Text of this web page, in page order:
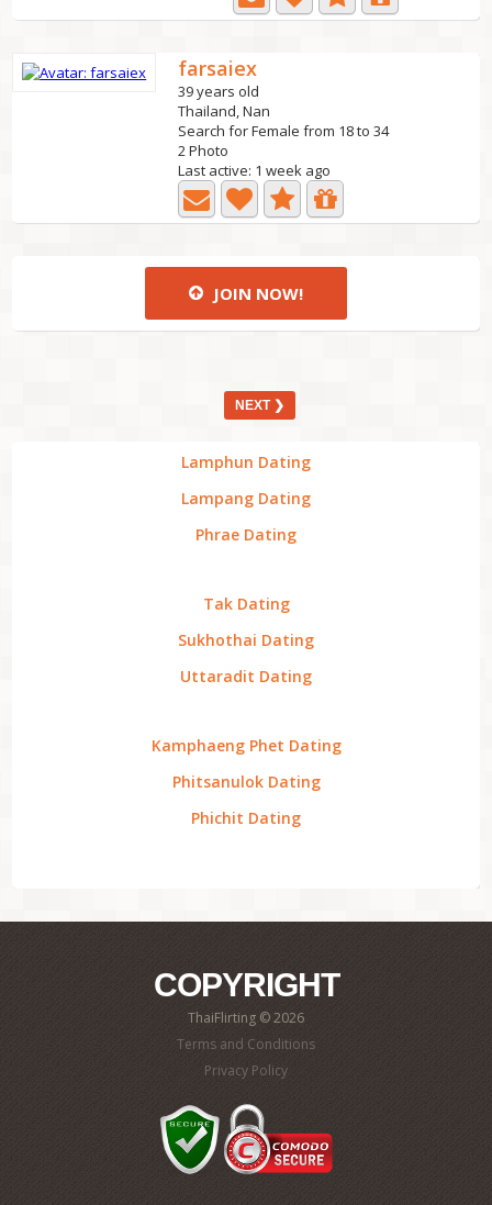
farsaiex
39 years old
Thailand, Nan
Search for Female from 18 to 34
2 Photo
Last active: 1 week ago
JOIN NOW!
NEXT ❯
Lamphun Dating
Lampang Dating
Phrae Dating
Tak Dating
Sukhothai Dating
Uttaradit Dating
Kamphaeng Phet Dating
Phitsanulok Dating
Phichit Dating
COPYRIGHT
ThaiFlirting © 2026
Terms and Conditions
Privacy Policy